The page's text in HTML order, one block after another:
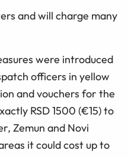
and will charge many
were introduced
officers in yellow
and vouchers for the
RSD 1500 (€15) to
Zemun and Novi
it could cost up to